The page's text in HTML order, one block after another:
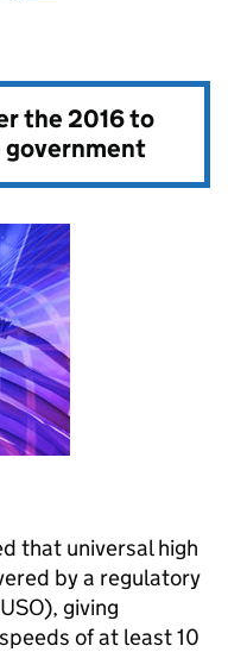
the2016 to
government
that universal high
by a regulatory
giving
of at least 10